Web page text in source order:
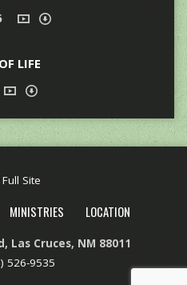
LIFE
Site
MINISTRIES LOCATION
Las Cruces, NM 88011
526-9535